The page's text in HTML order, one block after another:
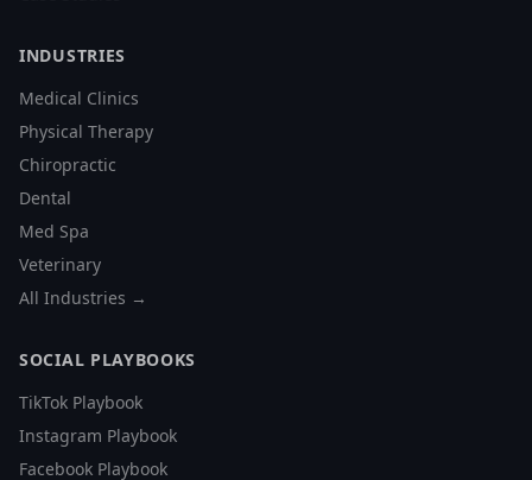
INDUSTRIES
Medical Clinics
Physical Therapy
Chiropractic
Dental
Med Spa
Veterinary
All Industries →
SOCIAL PLAYBOOKS
TikTok Playbook
Instagram Playbook
Facebook Playbook